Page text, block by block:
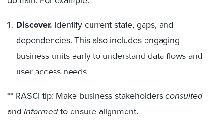
Discover. Identify current state, gaps, and
dependencies. This also includes engaging
business units early to understand data flows and
user access needs.
** RASCI tip: Make business stakeholdersconsulted
and informedto ensure alignment.